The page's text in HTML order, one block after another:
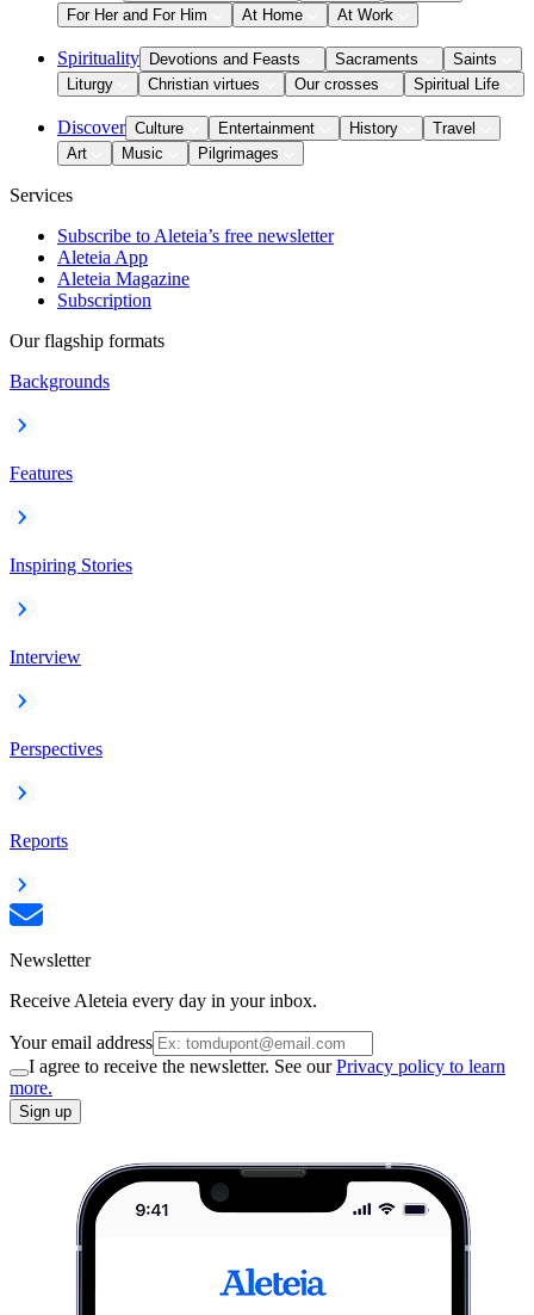
For Her and For Him
At Home At Work
Spirituality Devotions and Feasts Sacraments
Saints
Liturgy
Christian virtues Our crosses Spiritual Life
Discover Culture Entertainment History
Travel
Art
Music Pilgrimages
Services
Subscribe to Aleteia’s free newsletter
Aleteia App
Aleteia Magazine
Subscription
Our flagship formats
Backgrounds
Features
Inspiring Stories
Interview
Perspectives
Reports
Newsletter
Receive Aleteia every day in your inbox.
Your email address
I agree to receive the newsletter. See ourPrivacy policy to learn
more.
Sign up